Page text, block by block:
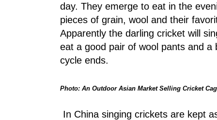
day. They emerge to eat in the
pieces of grain, wool and their
Apparently the darling cricket will
eat a good pair of wool pants and a
cycle ends.
Photo: An Outdoor Asian Market Selling Cricket
In China singing crickets are kept